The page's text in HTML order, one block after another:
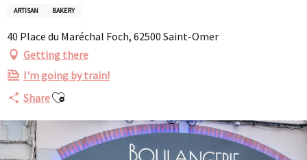
ARTISAN BAKERY
40 Place du Maréchal Foch, 62500 Saint-Omer
Getting there
I'm going by train!
ShareAjouter aux favoris